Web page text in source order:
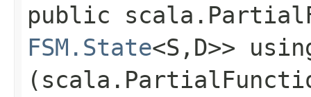
public
FSM.State<S,​D>>